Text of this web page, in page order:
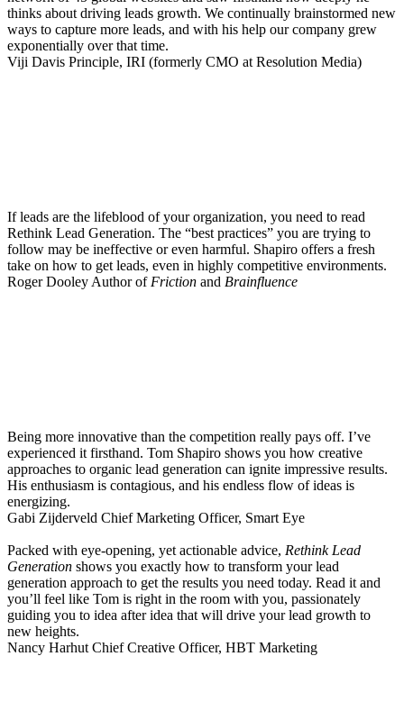
thinks about driving leads growth. We continually brainstormed new
ways to capture more leads, and with his help our company grew
exponentially over that time.
Viji Davis Principle, IRI (formerly CMO at Resolution Media)
If leads are the lifeblood of your organization, you need to read
Rethink Lead Generation. The “best practices” you are trying to
follow may be ineffective or even harmful. Shapiro offers a fresh
take on how to get leads, even in highly competitive environments.
Roger Dooley Author of Friction and Brainfluence
Being more innovative than the competition really pays off. I’ve
experienced it firsthand. Tom Shapiro shows you how creative
approaches to organic lead generation can ignite impressive results.
His enthusiasm is contagious, and his endless flow of ideas is
energizing.
Gabi Zijderveld Chief Marketing Officer, Smart Eye
Packed with eye-opening, yet actionable advice, Rethink Lead
Generation shows you exactly how to transform your lead
generation approach to get the results you need today. Read it and
you’ll feel like Tom is right in the room with you, passionately
guiding you to idea after idea that will drive your lead growth to
new heights.
Nancy Harhut Chief Creative Officer, HBT Marketing